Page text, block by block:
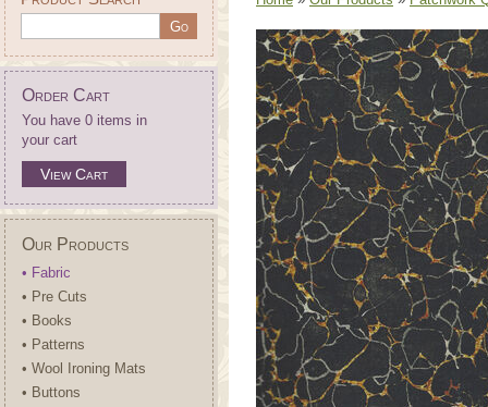
Order Cart
You have 0 items in
your cart
View Cart
Our Products
• Fabric
• Pre Cuts
• Books
• Patterns
• Wool Ironing Mats
• Buttons